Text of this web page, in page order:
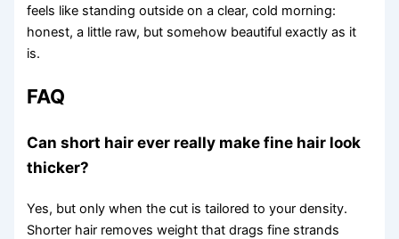
feels like standing outside on a clear, cold morning:
honest, a little raw, but somehow beautiful exactly as it
is.
FAQ
Can short hair ever really make fine hair look
thicker?
Yes, but only when the cut is tailored to your density.
Shorter hair removes weight that drags fine strands